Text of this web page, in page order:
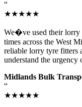
“
★★★★★
We�ve used their lorry
times across the West
reliable lorry tyre fitters
understand the
Midlands Bulk
“
★★★★★